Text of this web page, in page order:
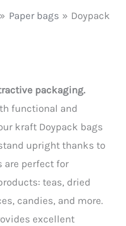
Paper bags Doypack
packaging.
functional and
kraft Doypack bags
upright thanks to
are perfect for
teas, dried
candies, and more.
excellent